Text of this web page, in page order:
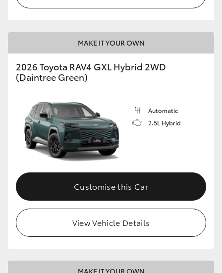
MAKE IT YOUR OWN
2026 Toyota RAV4 GXL Hybrid 2WD
(Daintree Green)
Automatic
2.5L Hybrid
Customise this Car
View Vehicle Details